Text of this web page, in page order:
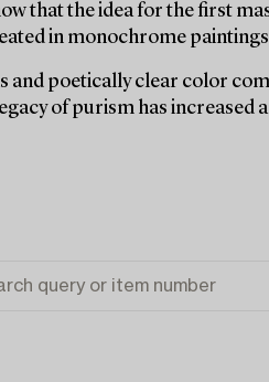
that the idea for the first
in monochrome
and poetically clear color
of purism has increased